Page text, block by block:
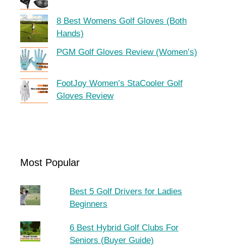
8 Best Womens Golf Gloves (Both
Hands)
PGM Golf Gloves Review (Women’s)
FootJoy Women’s StaCooler Golf
Gloves Review
Most Popular
Best 5 Golf Drivers for Ladies
Beginners
6 Best Hybrid Golf Clubs For
Seniors (Buyer Guide)